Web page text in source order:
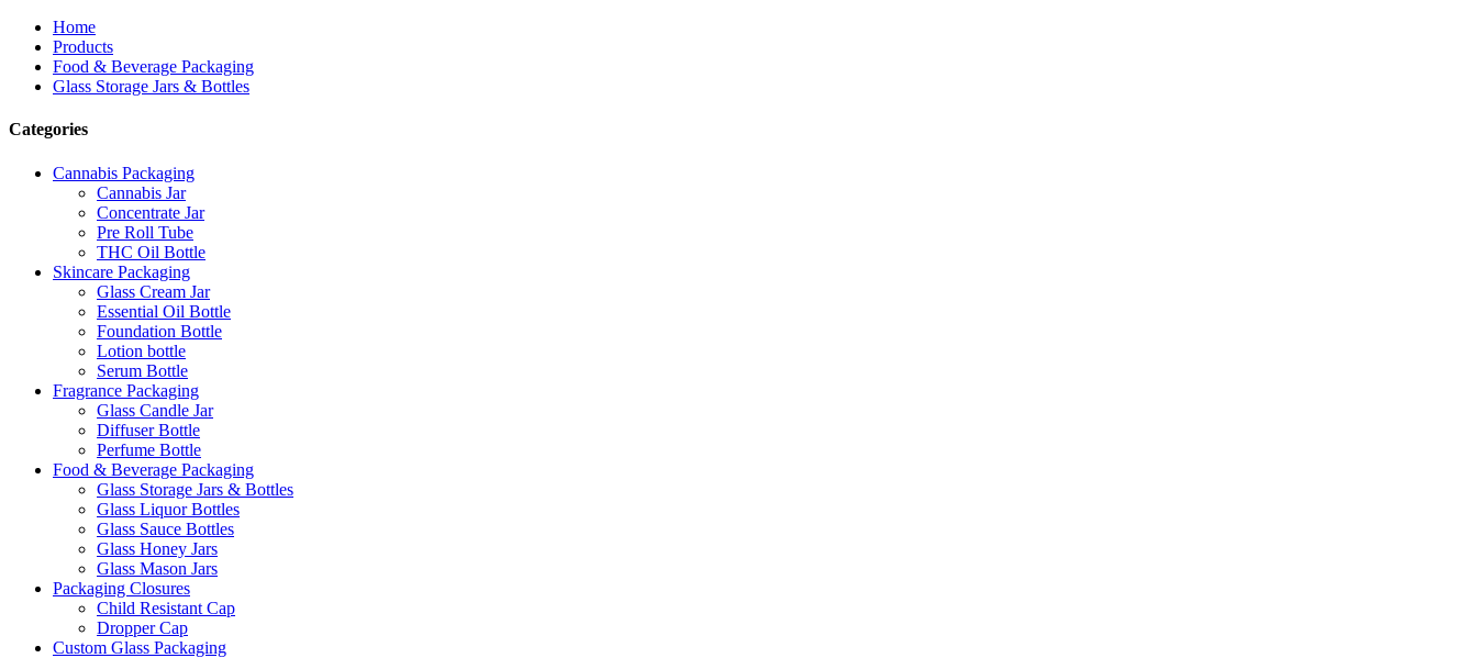
Home
Products
Food & Beverage Packaging
Glass Storage Jars & Bottles
Categories
Cannabis Packaging
Cannabis Jar
Concentrate Jar
Pre Roll Tube
THC Oil Bottle
Skincare Packaging
Glass Cream Jar
Essential Oil Bottle
Foundation Bottle
Lotion bottle
Serum Bottle
Fragrance Packaging
Glass Candle Jar
Diffuser Bottle
Perfume Bottle
Food & Beverage Packaging
Glass Storage Jars & Bottles
Glass Liquor Bottles
Glass Sauce Bottles
Glass Honey Jars
Glass Mason Jars
Packaging Closures
Child Resistant Cap
Dropper Cap
Custom Glass Packaging